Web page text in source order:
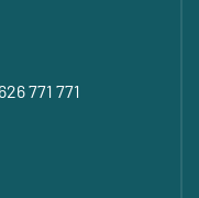
771 771